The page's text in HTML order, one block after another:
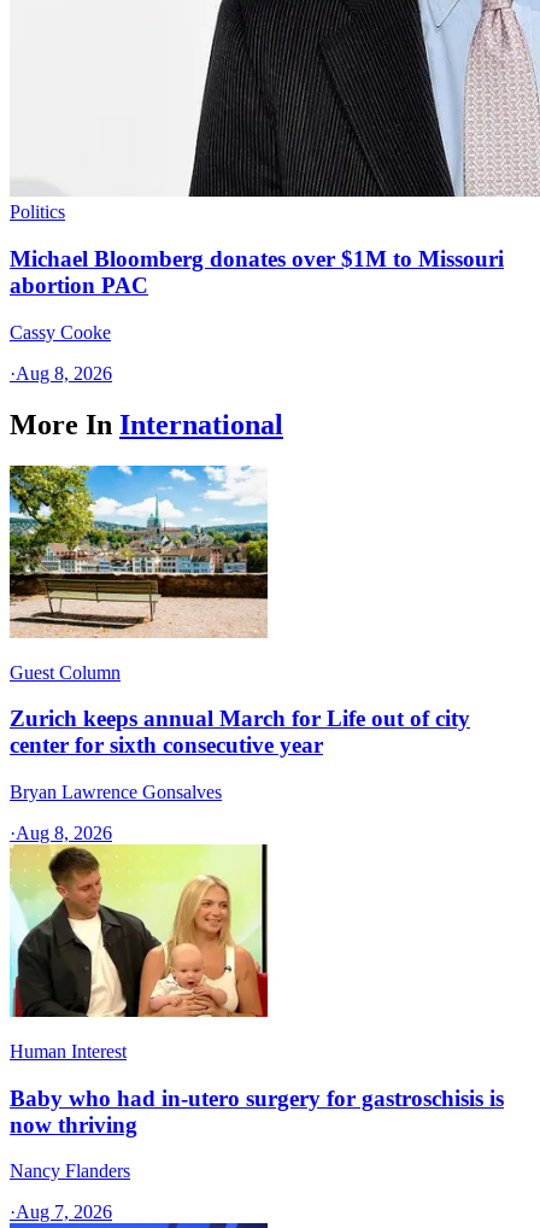
Politics
Michael Bloomberg donates over $1M to Missouri
abortion PAC
Cassy Cooke
·Aug 8, 2026
More In International
Guest Column
Zurich keeps annual March for Life out of city
center for sixth consecutive year
Bryan Lawrence Gonsalves
·Aug 8, 2026
Human Interest
Baby who had in-utero surgery for gastroschisis is
now thriving
Nancy Flanders
·Aug 7, 2026